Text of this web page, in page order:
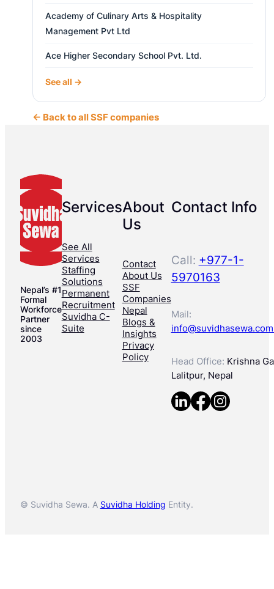
Academy of Culinary Arts & Hospitality
Management Pvt Ltd
Ace Higher Secondary School Pvt. Ltd.
See all →
← Back to all SSF companies
Nepal’s #1
Formal
Workforce
Partner
since
2003
Services
See All
Services
Staffing
Solutions
Permanent
Recruitment
Suvidha C-
Suite
About
Us
Contact
About Us
SSF
Companies
Nepal
Blogs &
Insights
Privacy
Policy
Contact Info
Call: +977-1-
5970163
Mail:
Head Office: Krishna
Lalitpur, Nepal
© Suvidha Sewa. A Suvidha Holding Entity.